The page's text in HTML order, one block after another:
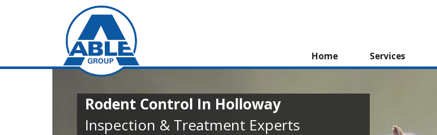
Home Services
Rodent Control In Holloway
Inspection & Treatment Experts